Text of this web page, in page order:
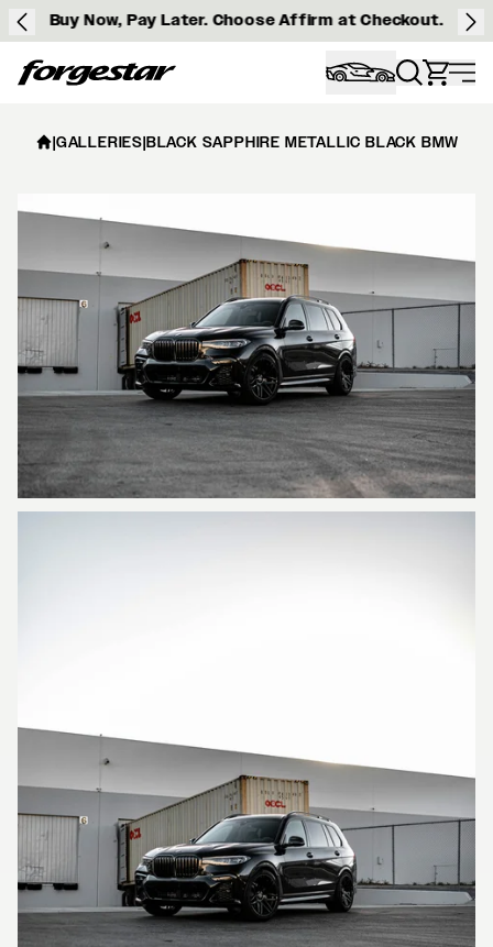
Buy Now, Pay Later. Choose Affirm at Checkout.
Forgestar
|GALLERIES|BLACK SAPPHIRE METALLIC BLACK BMW X7